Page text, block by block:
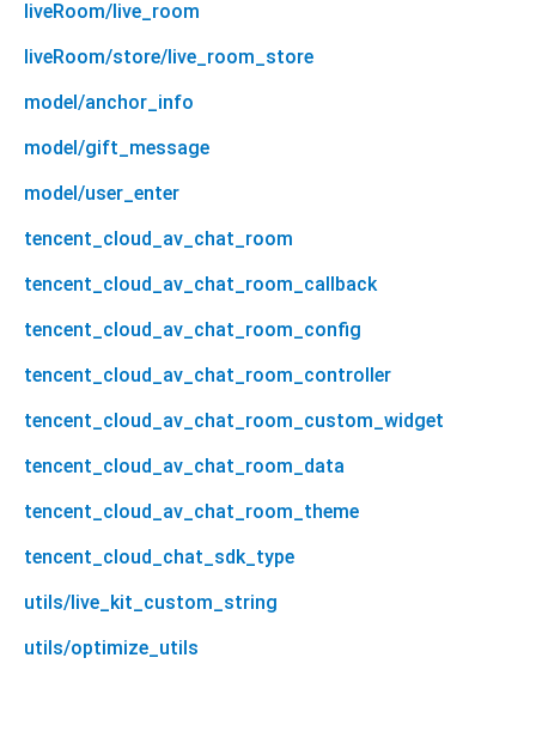
liveRoom/live_room
liveRoom/store/live_room_store
model/anchor_info
model/gift_message
model/user_enter
tencent_cloud_av_chat_room
tencent_cloud_av_chat_room_callback
tencent_cloud_av_chat_room_config
tencent_cloud_av_chat_room_controller
tencent_cloud_av_chat_room_custom_widget
tencent_cloud_av_chat_room_data
tencent_cloud_av_chat_room_theme
tencent_cloud_chat_sdk_type
utils/live_kit_custom_string
utils/optimize_utils